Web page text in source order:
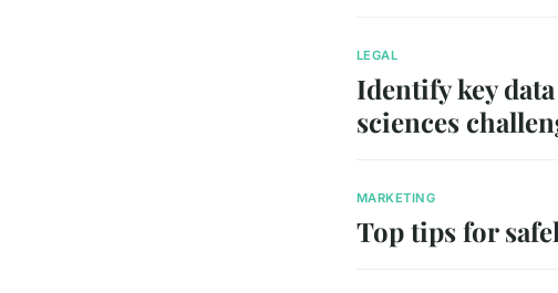
LEGAL
Identify key
sciences
MARKETING
Top tips for